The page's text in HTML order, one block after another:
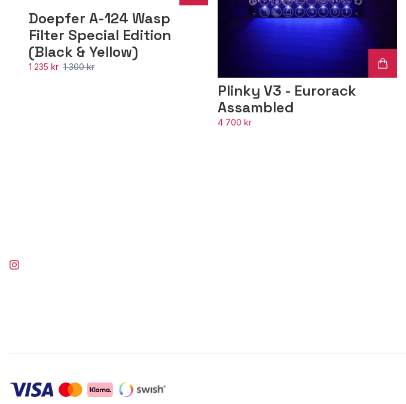
Doepfer A-124 Wasp
Filter Special Edition
(Black & Yellow)
1 235 kr 1 300 kr
Plinky V3 - Eurorack
Assambled
4 700 kr